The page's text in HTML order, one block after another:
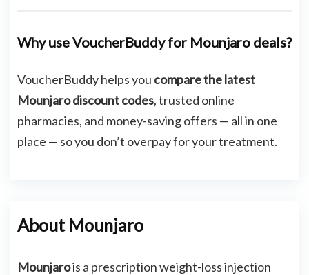
Why use VoucherBuddy for Mounjaro deals?
VoucherBuddy helps you compare the latest
Mounjaro discount codes, trusted online
pharmacies, and money-saving offers — all in one
place — so you don’t overpay for your treatment.
About Mounjaro
Mounjarois a prescription weight-loss injection